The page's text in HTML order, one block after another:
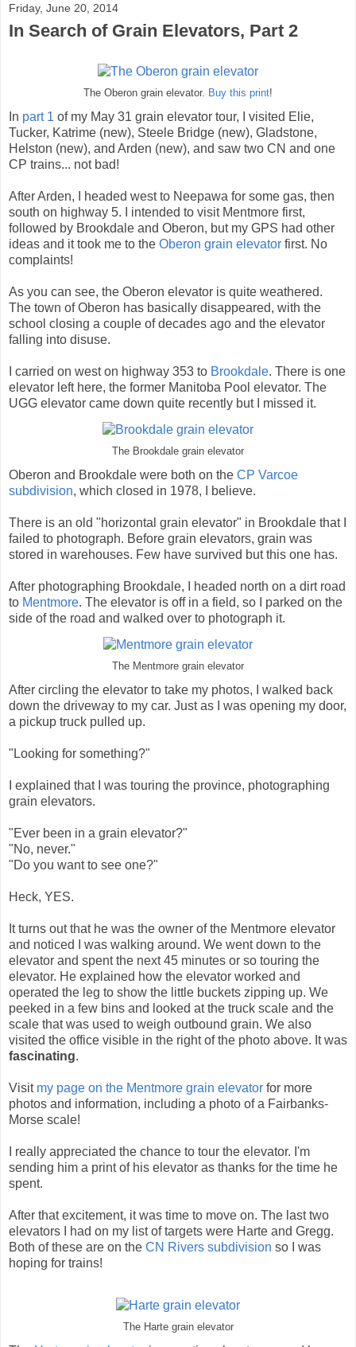
Friday, June 20, 2014
In Search of Grain Elevators, Part 2
The Oberon grain elevator. Buy this print!
In part 1 of my May 31 grain elevator tour, I visited Elie,
Tucker, Katrime (new), Steele Bridge (new), Gladstone,
Helston (new), and Arden (new), and saw two CN and one
CP trains... not bad!
After Arden, I headed west to Neepawa for some gas, then
south on highway 5. I intended to visit Mentmore first,
followed by Brookdale and Oberon, but my GPS had other
ideas and it took me to the Oberon grain elevator first. No
complaints!
As you can see, the Oberon elevator is quite weathered.
The town of Oberon has basically disappeared, with the
school closing a couple of decades ago and the elevator
falling into disuse.
I carried on west on highway 353 to Brookdale. There is one
elevator left here, the former Manitoba Pool elevator. The
UGG elevator came down quite recently but I missed it.
The Brookdale grain elevator
Oberon and Brookdale were both on the CP Varcoe
subdivision, which closed in 1978, I believe.
There is an old "horizontal grain elevator" in Brookdale that I
failed to photograph. Before grain elevators, grain was
stored in warehouses. Few have survived but this one has.
After photographing Brookdale, I headed north on a dirt road
to Mentmore. The elevator is off in a field, so I parked on the
side of the road and walked over to photograph it.
The Mentmore grain elevator
After circling the elevator to take my photos, I walked back
down the driveway to my car. Just as I was opening my door,
a pickup truck pulled up.
"Looking for something?"
I explained that I was touring the province, photographing
grain elevators.
"Ever been in a grain elevator?"
"No, never."
"Do you want to see one?"
Heck, YES.
It turns out that he was the owner of the Mentmore elevator
and noticed I was walking around. We went down to the
elevator and spent the next 45 minutes or so touring the
elevator. He explained how the elevator worked and
operated the leg to show the little buckets zipping up. We
peeked in a few bins and looked at the truck scale and the
scale that was used to weigh outbound grain. We also
visited the office visible in the right of the photo above. It was
fascinating.
Visit my page on the Mentmore grain elevator for more
photos and information, including a photo of a Fairbanks-
Morse scale!
I really appreciated the chance to tour the elevator. I'm
sending him a print of his elevator as thanks for the time he
spent.
After that excitement, it was time to move on. The last two
elevators I had on my list of targets were Harte and Gregg.
Both of these are on the CN Rivers subdivision so I was
hoping for trains!
The Harte grain elevator